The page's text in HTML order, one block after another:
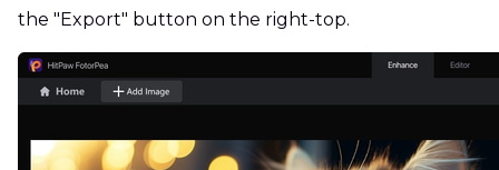
the "Export" button on the right-top.